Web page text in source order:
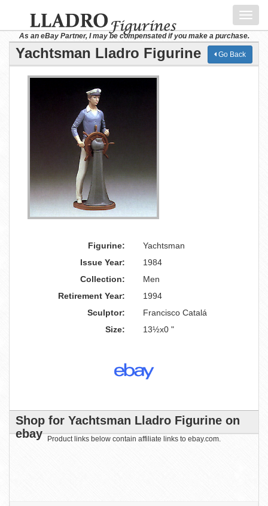
As an eBay Partner, I may be compensated if you make a purchase.
Yachtsman Lladro Figurine Go Back
Figurine:
Yachtsman
Issue Year:
1984
Collection:
Men
Retirement Year:
1994
Sculptor:
Francisco Catalá
Size:
13½x0 "
Shop for Yachtsman Lladro Figurine on
ebay
Product links below contain affiliate links to ebay.com.